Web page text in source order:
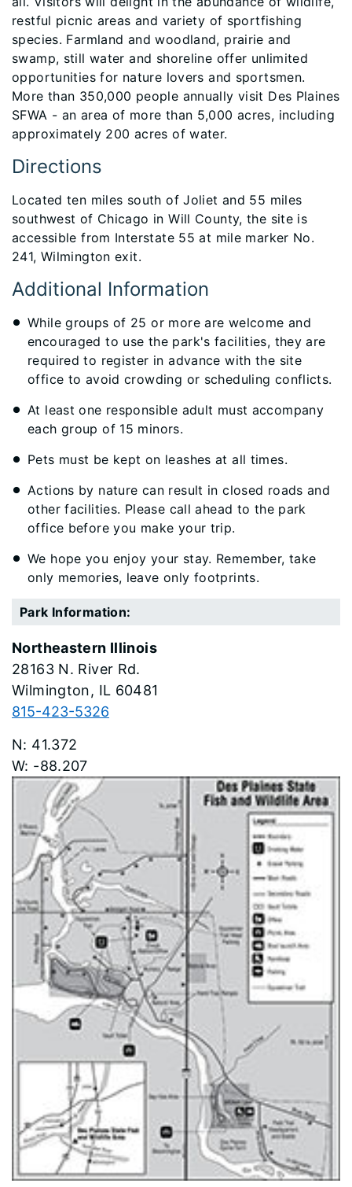
restful picnic areas and variety of sportfishing
species. Farmland and woodland, prairie and
swamp, still water and shoreline offer unlimited
opportunities for nature lovers and sportsmen.
More than 350,000 people annually visit Des Plaines
SFWA - an area of more than 5,000 acres, including
approximately 200 acres of water.​​​​​​​
Directions
Located ten miles south of Joliet and 55 miles
southwest of Chicago in Will County, the site is
accessible from Interstate 55 at mile marker No.
241, Wilmington exit.
Additional Information
While groups of 25 or more are welcome and
encouraged to use the park's facilities, they are
required to register in advance with the site
office to avoid crowding or scheduling conflicts.
At least one responsible adult must accompany
each group of 15 minors.
Pets must be kept on leashes at all times.
Actions by nature can result in closed roads and
other facilities. Please call ahead to the park
office before you make your trip.
We hope you enjoy your stay. Remember, take
only memories, leave only footprints.
Park Information:
Northeastern Illinois
28163 N. River Rd.
Wilmington
60481
815-423-5326
41.372
-88.207